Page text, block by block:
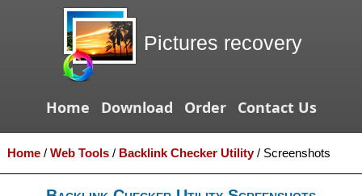
Pictures recovery
Home Download Order Contact Us
Home/ Web Tools/ Backlink Checker Utility/ Screenshots